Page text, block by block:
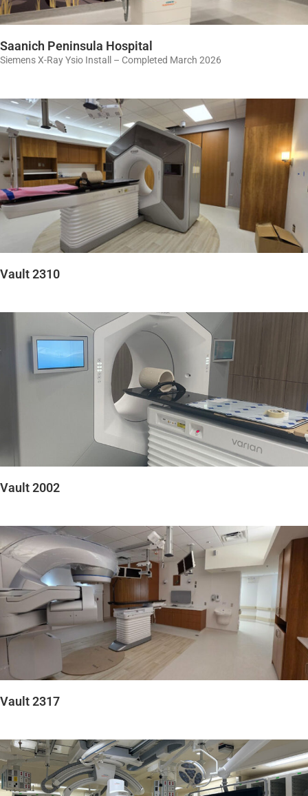
Saanich Peninsula Hospital
Siemens X-Ray Ysio Install – Completed March 2026
Vault 2310
Vault 2002
Vault 2317